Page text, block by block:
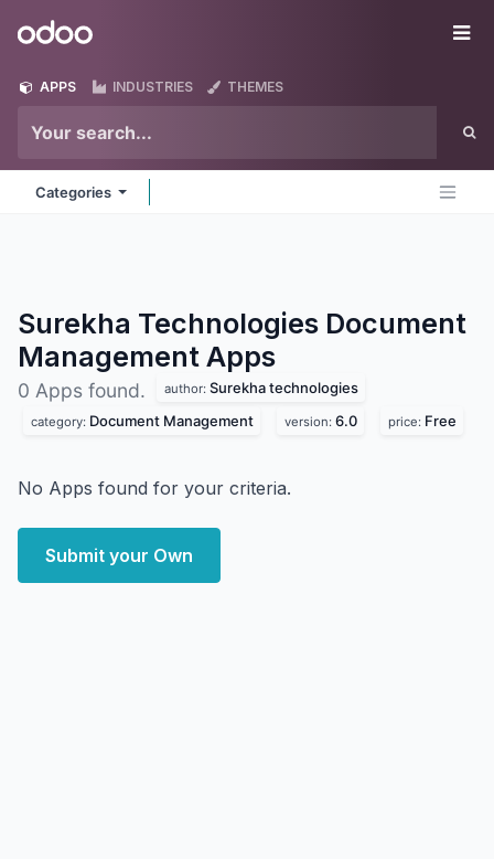
Odoo
APPS INDUSTRIES THEMES
Categories
Surekha Technologies Document
Management Apps
0 Apps found. author: Surekha technologies
category: Document Management version: 6.0 price: Free
No Apps found for your criteria.
Submit your Own